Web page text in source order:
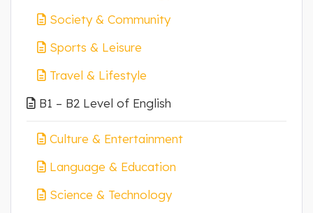
Society & Community
Sports & Leisure
Travel & Lifestyle
B1 – B2 Level of English
Culture & Entertainment
Language & Education
Science & Technology